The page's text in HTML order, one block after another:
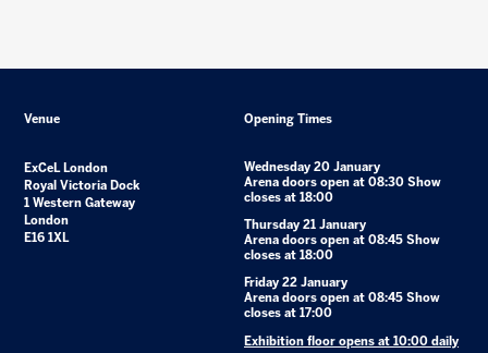
Venue
ExCeL London
Royal Victoria Dock
1 Western Gateway
London
E16 1XL
Opening Times
Wednesday 20 January
Arena doors open at 08:30 Show
closes at 18:00
Thursday 21 January
Arena doors open at 08:45 Show
closes at 18:00
Friday 22 January
Arena doors open at 08:45 Show
closes at 17:00
Exhibition floor opens at 10:00 daily